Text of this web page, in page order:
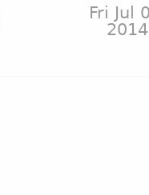
Fri Jul
2014